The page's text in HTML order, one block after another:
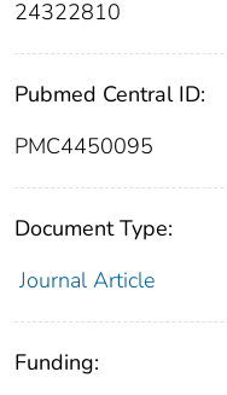
24322810
Pubmed Central ID:
PMC4450095
Document Type:
Journal Article
Funding: